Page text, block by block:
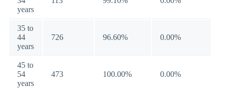
years
35 to
44
years
726 96.60% 0.00%
45 to
54
years
473 100.00% 0.00%